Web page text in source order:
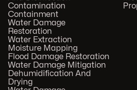
Contamination
Containment
Water Damage
Restoration
Water Extraction
Moisture Mapping
Flood Damage Restoration
Water Damage Mitigation
Dehumidification And
Drying